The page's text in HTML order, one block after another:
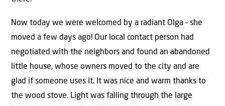
Now today we were welcomed by a radiant Olga – she
moved a few days ago! Our local contact person had
negotiated with the neighbors and found an abandoned
little house, whose owners moved to the city and are
glad if someone uses it. It was nice and warm thanks to
the wood stove. Light was falling through the large